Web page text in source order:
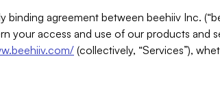
binding agreement between beehiiv Inc.
your access and use of our products and
(collectively, “Services”),